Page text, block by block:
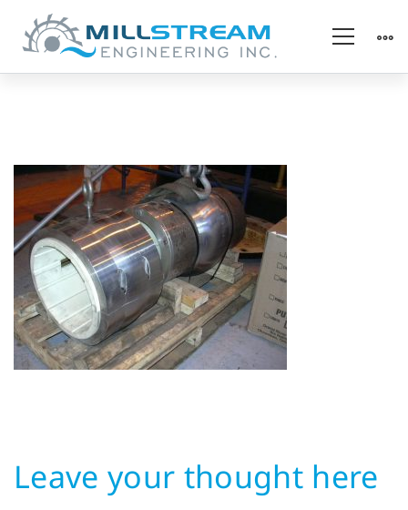
4_Hydro_horiz
MGB
Leave your thought here